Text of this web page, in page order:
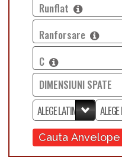
Runflat
Ranforsare
C
DIMENSIUNI SPATE
Cauta Anvelope